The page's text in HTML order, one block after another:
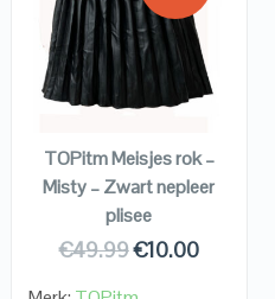
QUICK LOOK
VIEW DETAILS
KOPEN
TOPitm Meisjes rok –
Misty – Zwart nepleer
plisee
€49.99€10.00